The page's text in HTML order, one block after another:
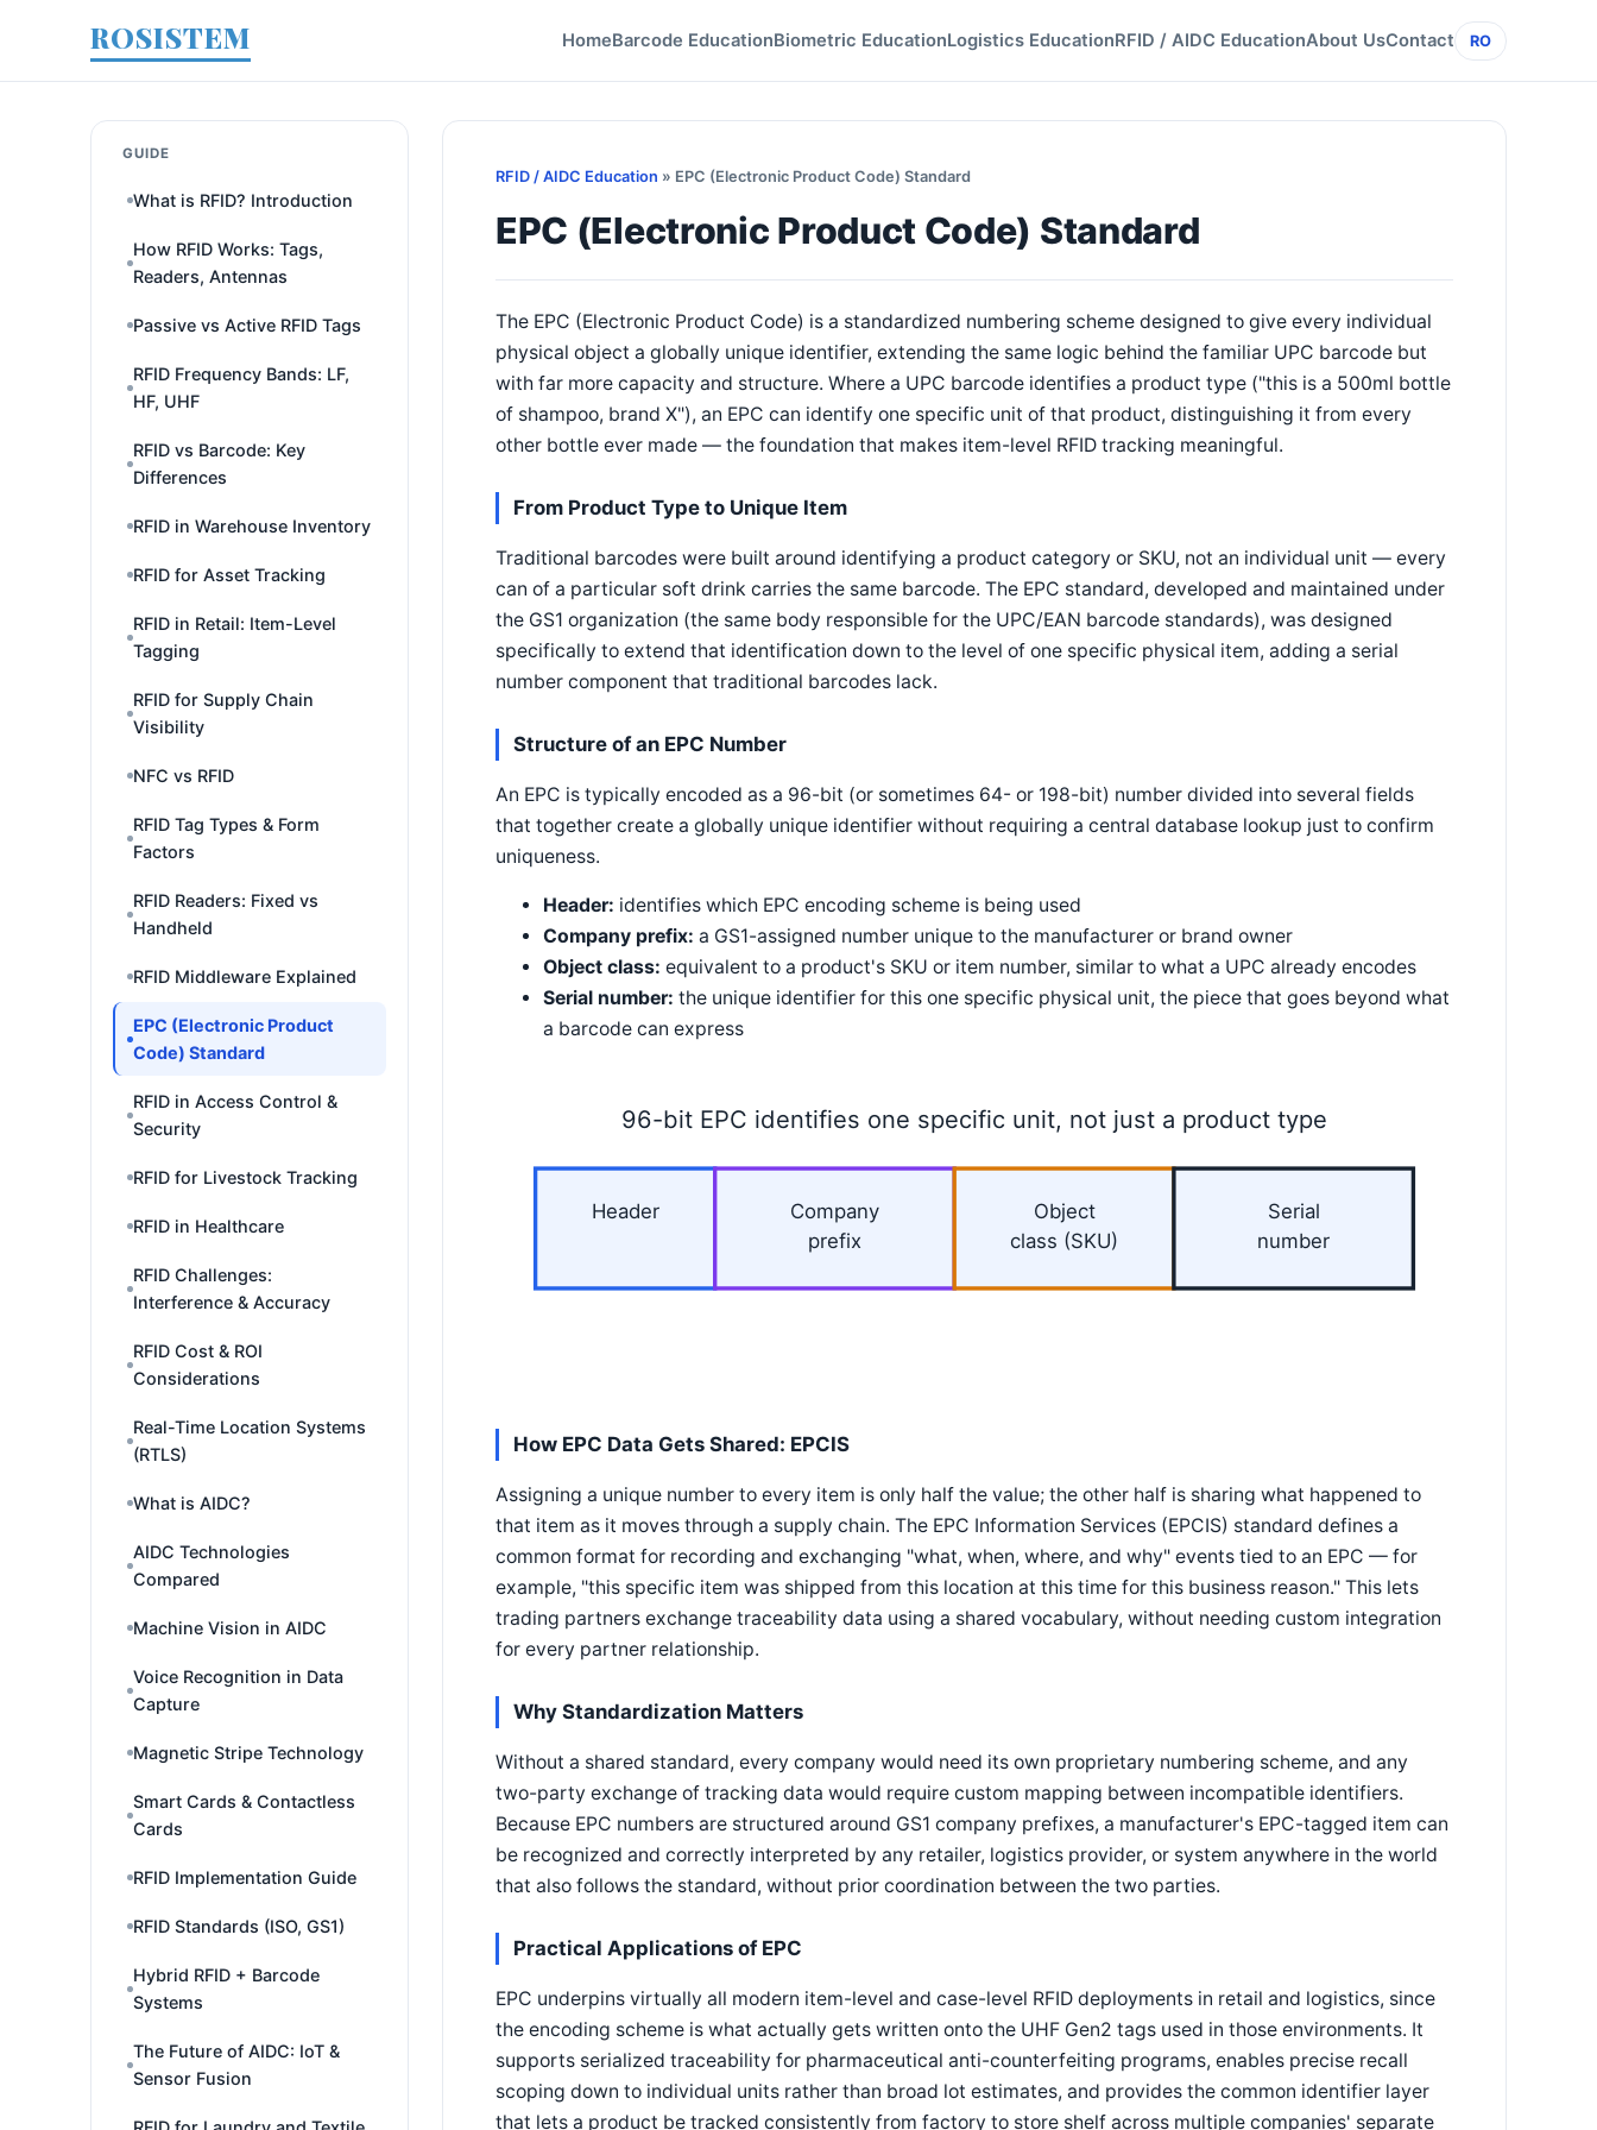
ROSISTEM HomeBarcode EducationBiometric EducationLogistics EducationRFID / AIDC EducationAbout UsContact RO
GUIDE
What is RFID? Introduction
How RFID Works: Tags,
Readers, Antennas
Passive vs Active RFID Tags
RFID Frequency Bands: LF,
HF, UHF
RFID vs Barcode: Key
Differences
RFID in Warehouse Inventory
RFID for Asset Tracking
RFID in Retail: Item-Level
Tagging
RFID for Supply Chain
Visibility
NFC vs RFID
RFID Tag Types & Form
Factors
RFID Readers: Fixed vs
Handheld
RFID Middleware Explained
EPC (Electronic Product
Code) Standard
RFID in Access Control &
Security
RFID for Livestock Tracking
RFID in Healthcare
RFID Challenges:
Interference & Accuracy
RFID Cost & ROI
Considerations
Real-Time Location Systems
(RTLS)
What is AIDC?
AIDC Technologies
Compared
Machine Vision in AIDC
Voice Recognition in Data
Capture
Magnetic Stripe Technology
Smart Cards & Contactless
Cards
RFID Implementation Guide
RFID Standards (ISO, GS1)
Hybrid RFID + Barcode
Systems
The Future of AIDC: IoT &
Sensor Fusion
RFID / AIDC Education » EPC (Electronic Product Code) Standard
EPC (Electronic Product Code) Standard
The EPC (Electronic Product Code) is a standardized numbering scheme designed to give every individual
physical object a globally unique identifier, extending the same logic behind the familiar UPC barcode but
with far more capacity and structure. Where a UPC barcode identifies a product type ("this is a 500ml bottle
of shampoo, brand X"), an EPC can identify one specific unit of that product, distinguishing it from every
other bottle ever made — the foundation that makes item-level RFID tracking meaningful.
From Product Type to Unique Item
Traditional barcodes were built around identifying a product category or SKU, not an individual unit — every
can of a particular soft drink carries the same barcode. The EPC standard, developed and maintained under
the GS1 organization (the same body responsible for the UPC/EAN barcode standards), was designed
specifically to extend that identification down to the level of one specific physical item, adding a serial
number component that traditional barcodes lack.
Structure of an EPC Number
An EPC is typically encoded as a 96-bit (or sometimes 64- or 198-bit) number divided into several fields
that together create a globally unique identifier without requiring a central database lookup just to confirm
uniqueness.
Header: identifies which EPC encoding scheme is being used
Company prefix: a GS1-assigned number unique to the manufacturer or brand owner
Object class: equivalent to a product's SKU or item number, similar to what a UPC already encodes
Serial number: the unique identifier for this one specific physical unit, the piece that goes beyond what
a barcode can express
Header
Company
prefix
Object
class (SKU)
Serial
number
96-bit EPC identifies one specific unit, not just a product type
How EPC Data Gets Shared: EPCIS
Assigning a unique number to every item is only half the value; the other half is sharing what happened to
that item as it moves through a supply chain. The EPC Information Services (EPCIS) standard defines a
common format for recording and exchanging "what, when, where, and why" events tied to an EPC — for
example, "this specific item was shipped from this location at this time for this business reason." This lets
trading partners exchange traceability data using a shared vocabulary, without needing custom integration
for every partner relationship.
Why Standardization Matters
Without a shared standard, every company would need its own proprietary numbering scheme, and any
two-party exchange of tracking data would require custom mapping between incompatible identifiers.
Because EPC numbers are structured around GS1 company prefixes, a manufacturer's EPC-tagged item can
be recognized and correctly interpreted by any retailer, logistics provider, or system anywhere in the world
that also follows the standard, without prior coordination between the two parties.
Practical Applications of EPC
EPC underpins virtually all modern item-level and case-level RFID deployments in retail and logistics, since
the encoding scheme is what actually gets written onto the UHF Gen2 tags used in those environments. It
supports serialized traceability for pharmaceutical anti-counterfeiting programs, enables precise recall
scoping down to individual units rather than broad lot estimates, and provides the common identifier layer
that lets a product be tracked consistently from factory to store shelf across multiple companies' separate